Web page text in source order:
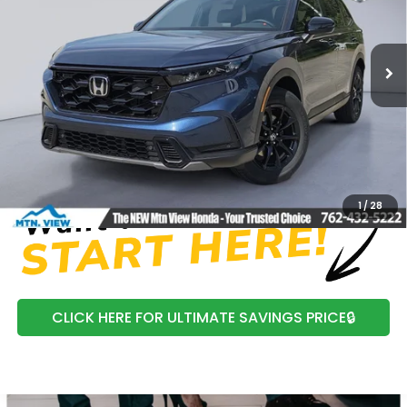
1/28
Stock:H26354 Model: RS6H8TJFW
In Stock
MSRP:
$41,675
Processing Fee:
+$799
Mtn View Honda Price:
$42,474
CLICK TO CALL
CLICK HERE FOR ULTIMATE SAVINGS PRICE🔒